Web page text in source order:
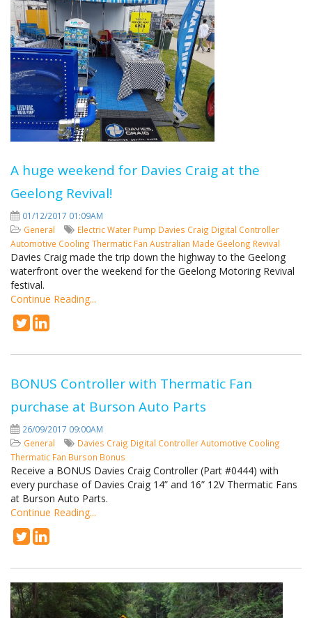
A huge weekend for Davies Craig at the
Geelong Revival!
01/12/2017 01:09AM
General
Electric Water Pump Davies Craig Digital Controller
Automotive Cooling Thermatic Fan Australian Made Geelong Revival
Davies Craig made the trip down the highway to the Geelong
waterfront over the weekend for the Geelong Motoring Revival
festival.
Continue Reading...
BONUS Controller with Thermatic Fan
purchase at Burson Auto Parts
26/09/2017 09:00AM
General
Davies Craig Digital ControllerAutomotive Cooling
Thermatic Fan Burson Bonus
Receive a BONUS Davies Craig Controller (Part #0444) with
every purchase of Davies Craig 14” and 16” 12V Thermatic Fans
at Burson Auto Parts.
Continue Reading...